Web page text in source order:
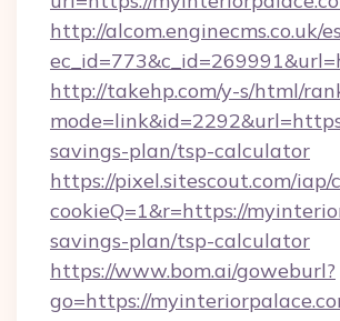
http://alcom.enginecms.co.uk/
http://takehp.com/y-s/html/
savings-plan/tsp-calculator
https://pixel.sitescout.com/
cookieQ=1&r=https://
savings-plan/tsp-calculator
https://www.bom.ai/goweburl?
go=https://